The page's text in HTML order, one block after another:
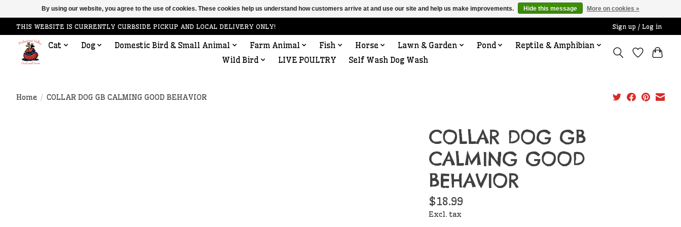
THIS WEBSITE IS CURRENTLY CURBSIDE PICKUP AND LOCAL DELIVERY ONLY! Sign up / Log in
Cat Dog Domestic Bird & Small Animal Farm Animal Fish Horse Lawn & Garden Pond
Reptile & Amphibian
Wild Bird
LIVE POULTRY Self Wash Dog Wash
Home / COLLAR DOG GB CALMING GOOD BEHAVIOR
COLLAR DOG GB
CALMING GOOD
BEHAVIOR
$18.99
Excl. tax
By using our website, you agree to the use of cookies. These cookies help us understand how customers arrive at and use our site and help us make improvements. Hide this message More on cookies »